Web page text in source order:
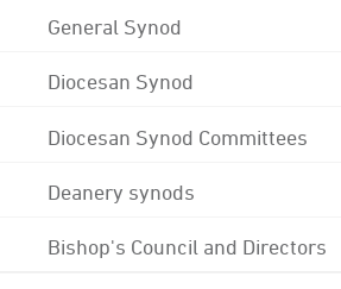
General Synod
Diocesan Synod
Diocesan Synod Committees
Deanery synods
Bishop's Council and Directors